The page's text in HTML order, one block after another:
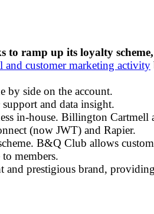
to ramp up its loyalty
and customer marketing activity
by side on the account.
and data insight.
in-house. Billington Cartmell
(now JWT) and Rapier.
B&Q Club allows
members.
prestigious brand,